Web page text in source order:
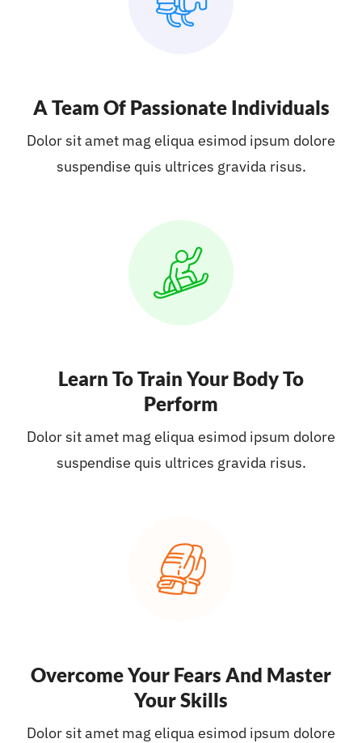
A Team Of Passionate Individuals
Dolor sit amet mag eliqua esimod ipsum dolore
suspendise quis ultrices gravida risus.
Learn To Train Your Body To
Perform
Dolor sit amet mag eliqua esimod ipsum dolore
suspendise quis ultrices gravida risus.
Overcome Your Fears And Master
Your Skills
Dolor sit amet mag eliqua esimod ipsum dolore